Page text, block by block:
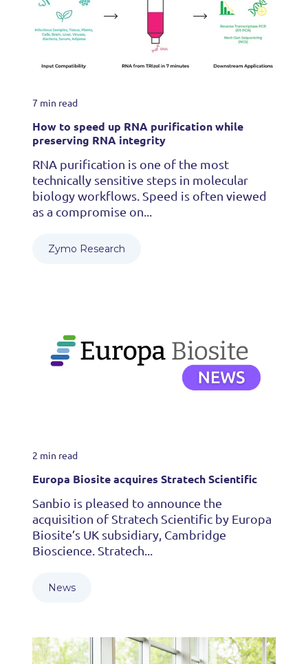
7 min read
How to speed up RNA purification while
preserving RNA integrity
RNA purification is one of the most
technically sensitive steps in molecular
biology workflows. Speed is often viewed
as a compromise on...
Zymo Research
2 min read
Europa Biosite acquires Stratech Scientific
Sanbio is pleased to announce the
acquisition of Stratech Scientific by Europa
Biosite’s UK subsidiary, Cambridge
Bioscience. Stratech...
News